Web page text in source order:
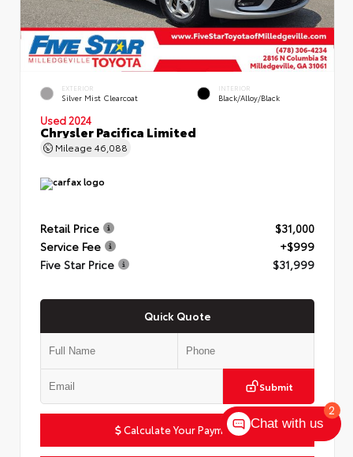
EXTERIOR
Silver Mist Clearcoat
INTERIOR
Black/Alloy/Black
Used 2024
Chrysler Pacifica Limited
Mileage 46,088
Retail Price
$31,000
Service Fee
+$999
Five Star Price
$31,999
Quick Quote
Submit
Calculate Your Payment
2
Chat with us